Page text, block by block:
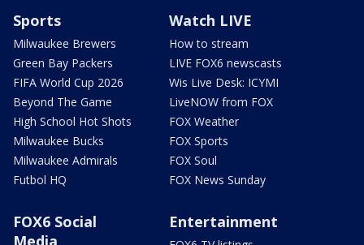
Sports
Milwaukee Brewers
Green Bay Packers
FIFA World Cup 2026
Beyond The Game
High School Hot Shots
Milwaukee Bucks
Milwaukee Admirals
Futbol HQ
Watch LIVE
How to stream
LIVE FOX6 newscasts
Wis Live Desk: ICYMI
LiveNOW from FOX
FOX Weather
FOX Sports
FOX Soul
FOX News Sunday
FOX6 Social
Entertainment